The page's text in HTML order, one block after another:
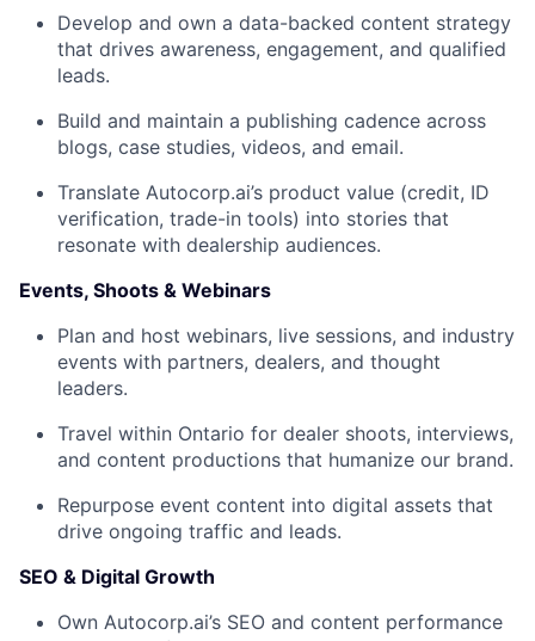
Develop and own a data-backed content strategy
that drives awareness, engagement, and qualified
leads.
Build and maintain a publishing cadence across
blogs, case studies, videos, and email.
Translate Autocorp.ai’s product value (credit, ID
verification, trade-in tools) into stories that
resonate with dealership audiences.
Events, Shoots & Webinars
Plan and host webinars, live sessions, and industry
events with partners, dealers, and thought
leaders.
Travel within Ontario for dealer shoots, interviews,
and content productions that humanize our brand.
Repurpose event content into digital assets that
drive ongoing traffic and leads.
SEO & Digital Growth
Own Autocorp.ai’s SEO and content performance